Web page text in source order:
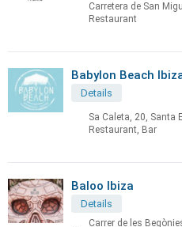
Carretera de San
Restaurant
Babylon Beach
Details
Sa Caleta, 20, Santa
Restaurant, Bar
Baloo Ibiza
Details
Carrer de les